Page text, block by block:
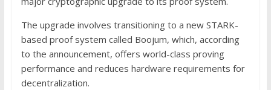
The upgrade involves transitioning to a new STARK-
based proof system called Boojum, which, according
to the announcement, offers world-class proving
performance and reduces hardware requirements for
decentralization.